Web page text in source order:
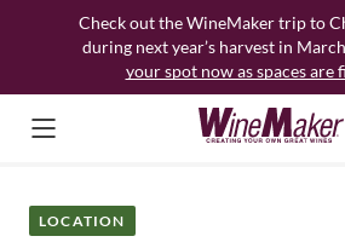
Check out the WineMaker trip to
during next year’s harvest in
your spot now as spaces are
LOCATION